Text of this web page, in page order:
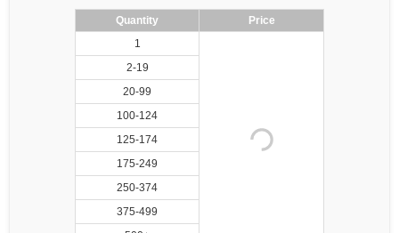
Quantity
Price
1
2-19
20-99
100-124
125-174
175-249
250-374
375-499